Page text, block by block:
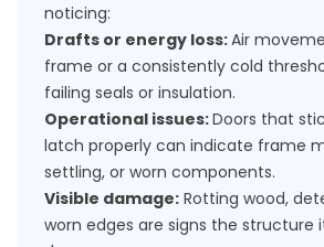
noticing:
Drafts or energy loss:Air
frame or a consistently cold
failing seals or insulation.
Operational issues:Doors that
latch properly can indicate frame
settling, or worn components.
Visible damage: Rotting wood,
worn edges are signs the structure